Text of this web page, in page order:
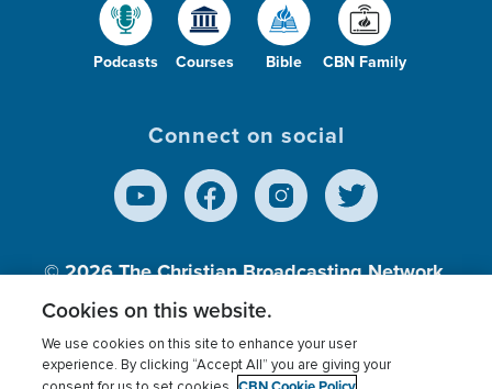
Podcasts Courses Bible CBN Family
Connect on social
© 2026The Christian Broadcasting Network,
Inc., A nonprofit 501 (c)(3) Charitable
Cookies on this website.
We use cookies on this site to enhance your user
experience. By clicking “Accept All” you are giving your